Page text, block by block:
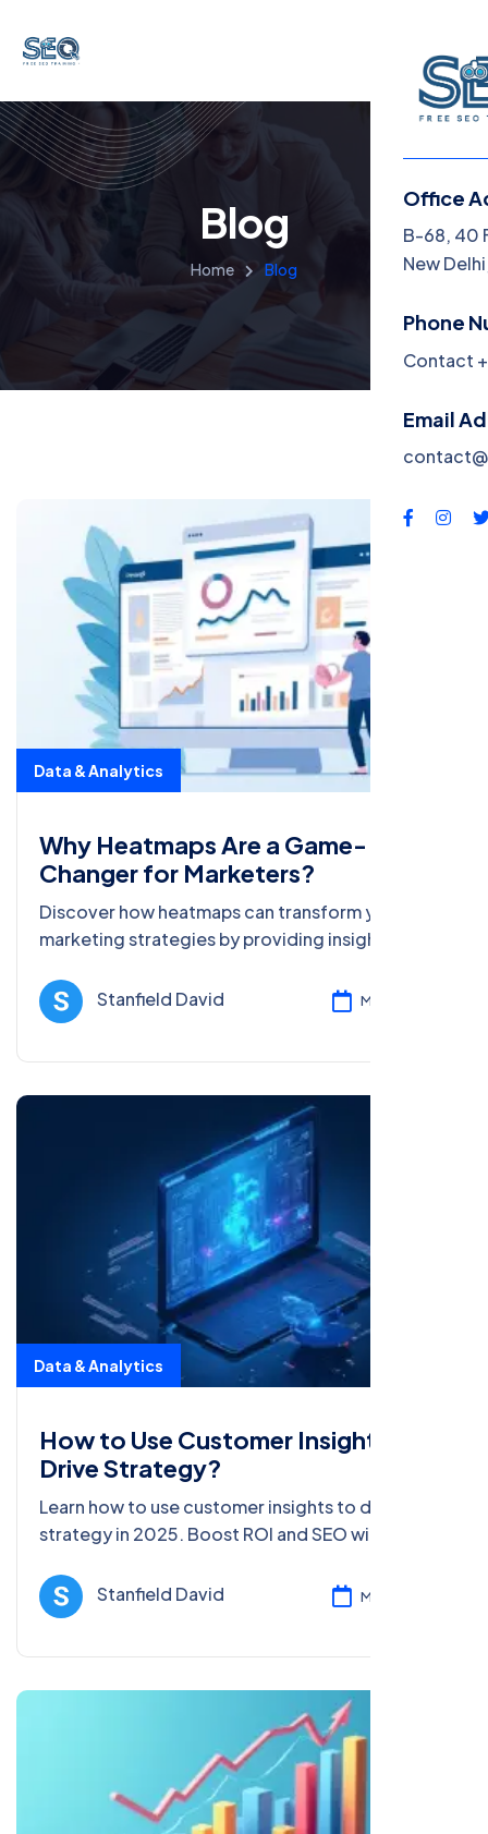
Office
B-68, 40
New
Phone
Contact
Email
Blog
Home Blog
Data & Analytics
Why Heatmaps Are a Game-
Changer for Marketers?
Discover how heatmaps can transform your
marketing strategies by providing insights into
enhancing data-driven decisions.
Stanfield David Mar 05, 2025
Data & Analytics
How to Use Customer Insights to
Drive Strategy?
Learn how to use customer insights to drive
strategy in 2025. Boost ROI and SEO with data-
comprehensive guide.
Stanfield David Mar 05, 2025